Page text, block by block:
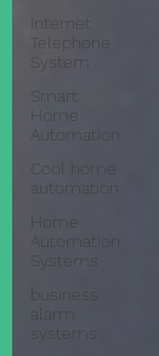
Internet
Telephone
System
Smart
Home
Automation
Cool home
automation
Home
Automation
Systems
business
alarm
systems